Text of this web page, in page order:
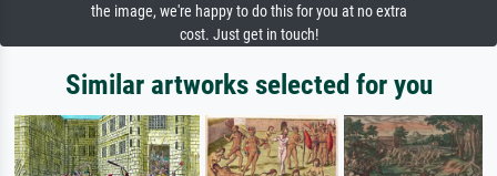
the image, we're happy to do this for you at no extra
cost. Just get in touch!
Similar artworks selected for you